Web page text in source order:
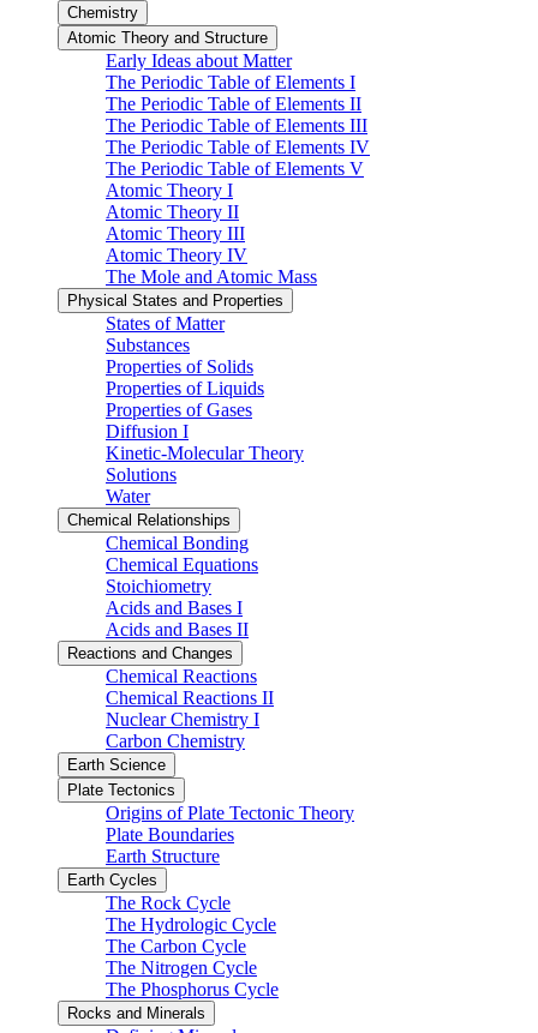
Chemistry
Atomic Theory and Structure
Early Ideas about Matter
The Periodic Table of Elements I
The Periodic Table of Elements II
The Periodic Table of Elements III
The Periodic Table of Elements IV
The Periodic Table of Elements V
Atomic Theory I
Atomic Theory II
Atomic Theory III
Atomic Theory IV
The Mole and Atomic Mass
Physical States and Properties
States of Matter
Substances
Properties of Solids
Properties of Liquids
Properties of Gases
Diffusion I
Kinetic-Molecular Theory
Solutions
Water
Chemical Relationships
Chemical Bonding
Chemical Equations
Stoichiometry
Acids and Bases I
Acids and Bases II
Reactions and Changes
Chemical Reactions
Chemical Reactions II
Nuclear Chemistry I
Carbon Chemistry
Earth Science
Plate Tectonics
Origins of Plate Tectonic Theory
Plate Boundaries
Earth Structure
Earth Cycles
The Rock Cycle
The Hydrologic Cycle
The Carbon Cycle
The Nitrogen Cycle
The Phosphorus Cycle
Rocks and Minerals